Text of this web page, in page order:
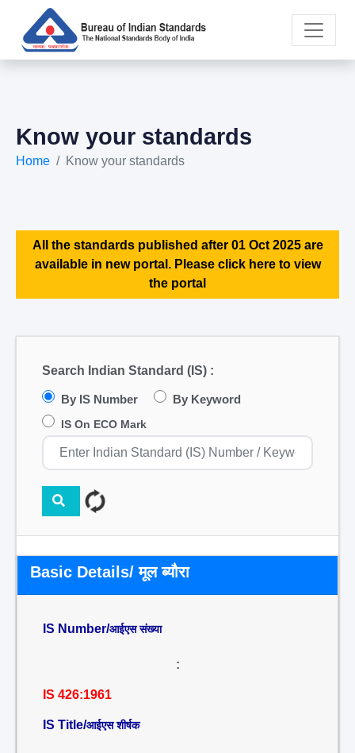
Know your standards
Home Know your standards
All the standards published after 01 Oct 2025 are
available in new portal. Please click here to view
the portal
Search Indian Standard (IS) :
By IS Number By Keyword
IS On ECO Mark
Basic Details/ मूल ब्यौरा
IS Number/आईएस संख्या
:
IS 426:1961
IS Title/आईएस शीर्षक